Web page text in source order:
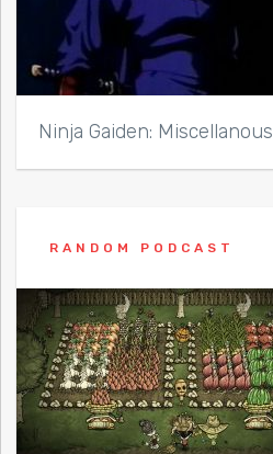
Ninja Gaiden: Miscellanous
RANDOM PODCAST